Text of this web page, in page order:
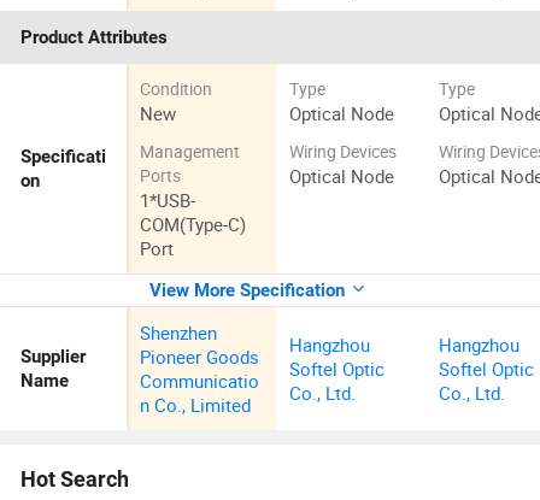
Product Attributes
Specificati
on
Condition
New
Management
Ports
1*USB-
COM(Type-C)
Port
Type
Optical Node
Wiring Devices
Optical Node
Type
Optical
Wiring
Optical
View More Specification
Supplier
Name
Shenzhen
Pioneer Goods
Communicatio
n Co., Limited
Hangzhou
Softel Optic
Co., Ltd.
Hangzhou
Softel Optic
Co., Ltd.
Hot Search